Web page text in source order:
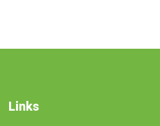
Links